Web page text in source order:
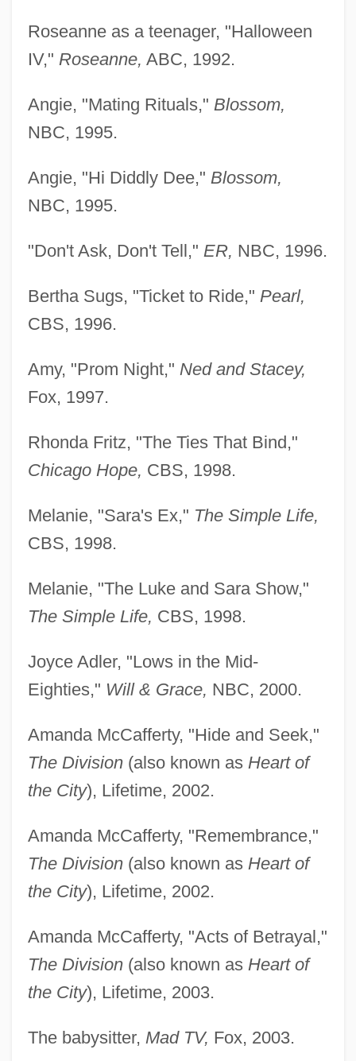
Roseanne as a teenager, "Halloween
IV," Roseanne, ABC, 1992.
Angie, "Mating Rituals," Blossom,
NBC, 1995.
Angie, "Hi Diddly Dee," Blossom,
NBC, 1995.
"Don't Ask, Don't Tell," ER, NBC, 1996.
Bertha Sugs, "Ticket to Ride," Pearl,
CBS, 1996.
Amy, "Prom Night," Ned and Stacey,
Fox, 1997.
Rhonda Fritz, "The Ties That Bind,"
Chicago Hope, CBS, 1998.
Melanie, "Sara's Ex," The Simple Life,
CBS, 1998.
Melanie, "The Luke and Sara Show,"
The Simple Life, CBS, 1998.
Joyce Adler, "Lows in the Mid-
Eighties," Will & Grace, NBC, 2000.
Amanda McCafferty, "Hide and Seek,"
The Division(also known as Heart of
the City), Lifetime, 2002.
Amanda McCafferty, "Remembrance,"
The Division(also known as Heart of
the City), Lifetime, 2002.
Amanda McCafferty, "Acts of Betrayal,"
The Division(also known as Heart of
the City), Lifetime, 2003.
The babysitter, Mad TV, Fox, 2003.